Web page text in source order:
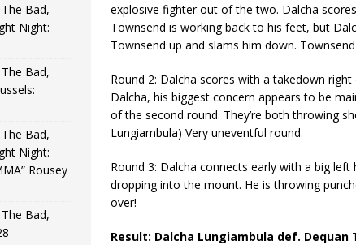
explosive fighter out of the two. Dalcha
Townsend is working back to his feet, but
Townsend up and slams him down.
Round 2: Dalcha scores with a takedown
Dalcha, his biggest concern appears to be
of the second round. They’re both throwing
Lungiambula) Very uneventful round.
Round 3: Dalcha connects early with a big
dropping into the mount. He is throwing
over!
Result: Dalcha Lungiambula def. Dequan
Bad,
Night:
Bad,
Bad,
Night:
Rousey
Bad,